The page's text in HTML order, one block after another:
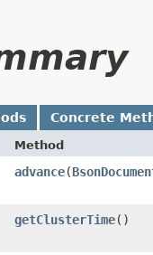
Concrete
Method
advance​(
getClusterTime()